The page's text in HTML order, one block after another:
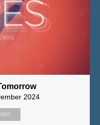
2024